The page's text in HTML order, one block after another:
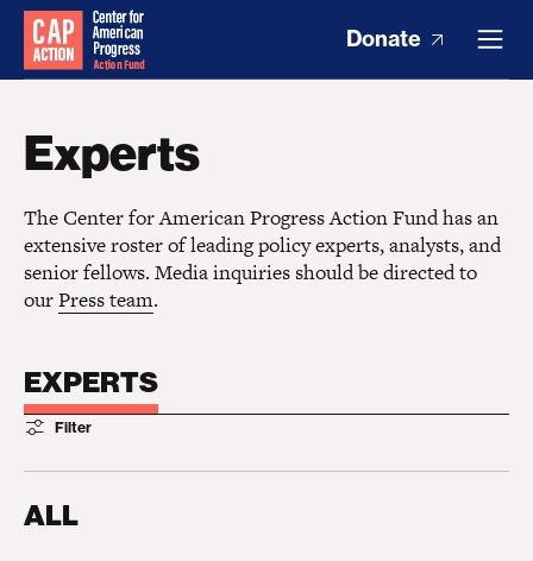
Donate
Experts
The Center for American Progress Action Fund has an
extensive roster of leading policy experts, analysts, and
senior fellows. Media inquiries should be directed to
ourPress team.
EXPERTS
Filter
ALL